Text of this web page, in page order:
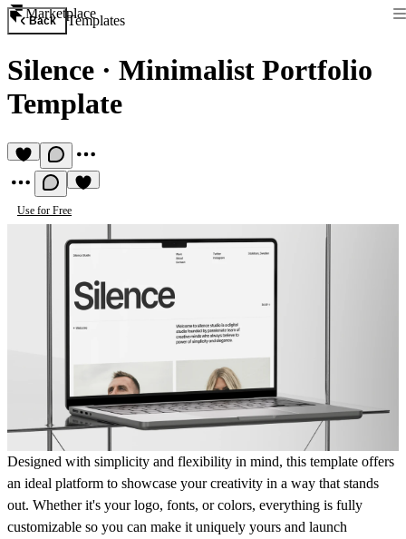
Marketplace
Back Templates
Silence · Minimalist Portfolio
Template
Use for Free
Designed with simplicity and flexibility in mind, this template offers
an ideal platform to showcase your creativity in a way that stands
out. Whether it's your logo, fonts, or colors, everything is fully
customizable so you can make it uniquely yours and launch